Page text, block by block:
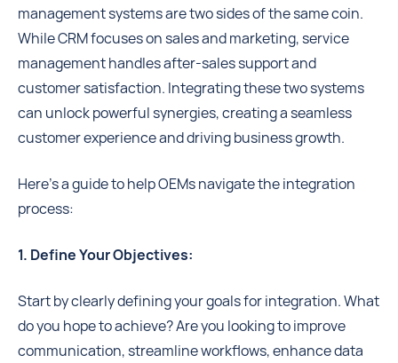
management systems are two sides of the same coin.
While CRM focuses on sales and marketing, service
management handles after-sales support and
customer satisfaction. Integrating these two systems
can unlock powerful synergies, creating a seamless
customer experience and driving business growth.
Here's a guide to help OEMs navigate the integration
process:
1. Define Your Objectives:
Start by clearly defining your goals for integration. What
do you hope to achieve? Are you looking to improve
communication, streamline workflows, enhance data